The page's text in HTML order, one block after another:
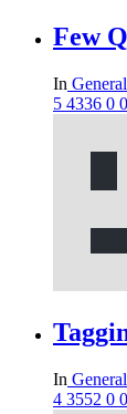
Few
In General
5 4336 0 0
In General
4 3552 0 0